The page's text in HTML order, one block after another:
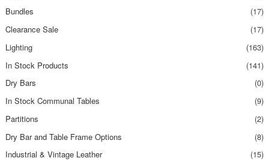
Bundles
(17)
Clearance Sale
(17)
Lighting
(163)
In Stock Products
(141)
Dry Bars
(0)
In Stock Communal Tables
(9)
Partitions
(2)
Dry Bar and Table Frame Options
(8)
Industrial & Vintage Leather
(15)